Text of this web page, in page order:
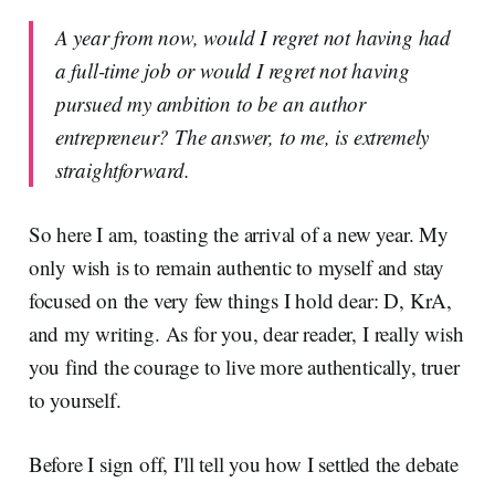
A year from now, would I regret not having had
a full-time job or would I regret not having
pursued my ambition to be an author
entrepreneur? The answer, to me, is extremely
straightforward.
So here I am, toasting the arrival of a new year. My
only wish is to remain authentic to myself and stay
focused on the very few things I hold dear: D, KrA,
and my writing. As for you, dear reader, I really wish
you find the courage to live more authentically, truer
to yourself.
Before I sign off, I'll tell you how I settled the debate